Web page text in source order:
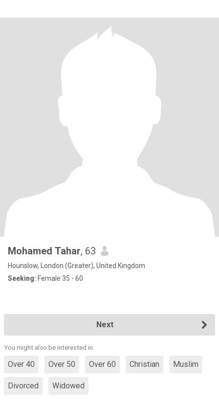
Mohamed Tahar, 63
Hounslow, London (Greater), United Kingdom
Seeking: Female 35 - 60
Next
You might also be interested in:
Over 40 Over 50 Over 60 Christian Muslim
Divorced Widowed